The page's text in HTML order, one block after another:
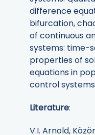
difference
bifurcation,
of continuous
systems: time-
properties of
equations in
control
Literature:
V.I. Arnold,